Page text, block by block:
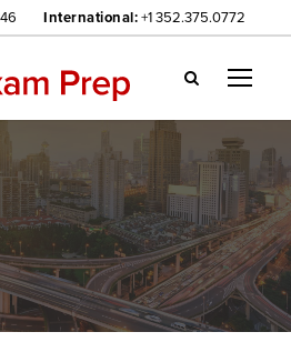
International:+1 352.375.0772
Gl
ei
m
we
bsi
te
na
vig
ati
on